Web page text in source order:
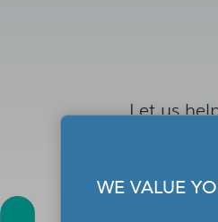
Let us
WE VALUE